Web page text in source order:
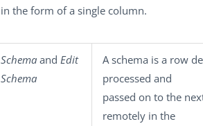
in the form of a single column.
Schema and Edit
Schema
A schema is a row
processed and
passed on to the
remotely in the